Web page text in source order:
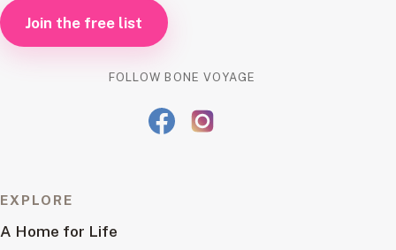
Join the free list
FOLLOW BONE VOYAGE
EXPLORE
A Home for Life